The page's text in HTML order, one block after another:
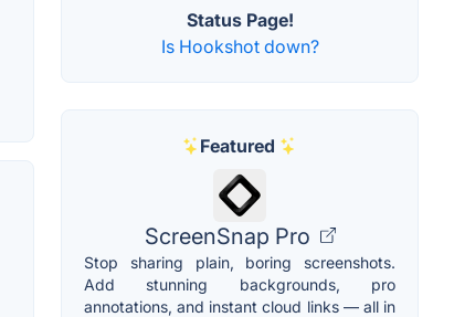
Status Page!
Is Hookshot down?
Featured
ScreenSnap Pro
Stop sharing plain, boring screenshots.
Add stunning backgrounds, pro
annotations, and instant cloud links — all in